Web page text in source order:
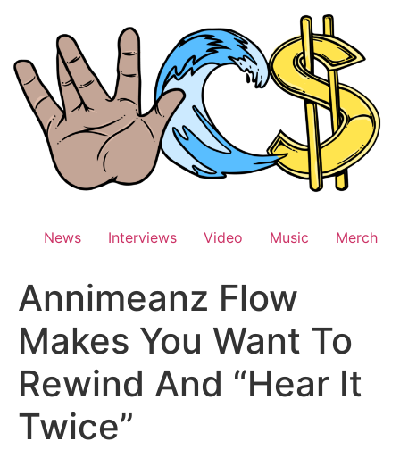
News Interviews Video Music Merch
Annimeanz Flow
Makes You Want To
Rewind And “Hear It
Twice”